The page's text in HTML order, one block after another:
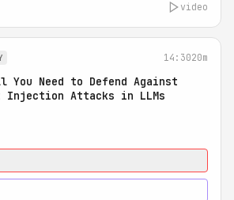
video
14:3020m
Need to Defend Against
Injection Attacks in LLMs